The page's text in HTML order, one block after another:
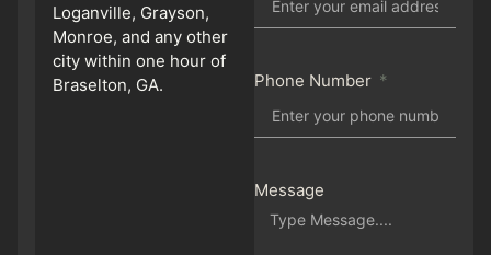
Loganville, Grayson,
Monroe, and any other
city within one hour of
Braselton, GA.
Phone Number
Message